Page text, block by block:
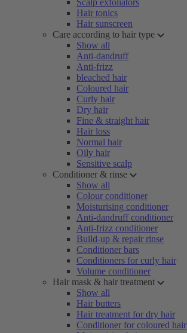
Scalp exfoliators
Hair tonics
Hair sunscreen
Care according to hair type
Show all
Anti-dandruff
Anti-frizz
bleached hair
Coloured hair
Curly hair
Dry hair
Fine & straight hair
Hair loss
Normal hair
Oily hair
Sensitive scalp
Conditioner & rinse
Show all
Colour conditioner
Moisturising conditioner
Anti-dandruff conditioner
Anti-frizz conditioner
Build-up & repair rinse
Conditioner bars
Conditioners for curly hair
Volume conditioner
Hair mask & hair treatment
Show all
Hair butters
Hair treatment for dry hair
Conditioner for coloured hair